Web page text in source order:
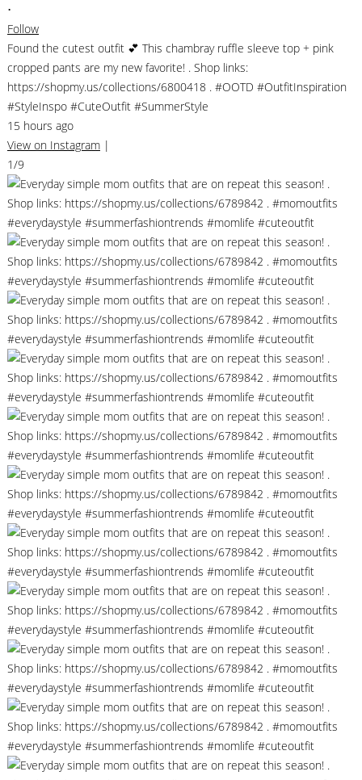
•
Follow
Found the cutest outfit 💕 This chambray ruffle sleeve top + pink
cropped pants are my new favorite! . Shop links:
https://shopmy.us/collections/6800418 . #OOTD #OutfitInspiration
#StyleInspo #CuteOutfit #SummerStyle
15 hours ago
View on Instagram |
1/9